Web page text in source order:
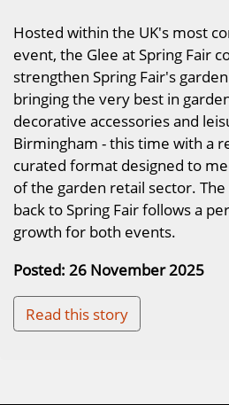
Hosted within the UK's most
event, the Glee at Spring Fair
strengthen Spring Fair's
bringing the very best in
decorative accessories and
Birmingham - this time with a
curated format designed to
of the garden retail sector.
back to Spring Fair follows a
growth for both events.
Posted: 26 November 2025
Read this story